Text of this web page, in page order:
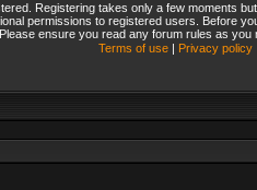
Registering takes only a few moments
permissions to registered users. Before
ensure you read any forum rules as you
Terms of use| Privacy policy